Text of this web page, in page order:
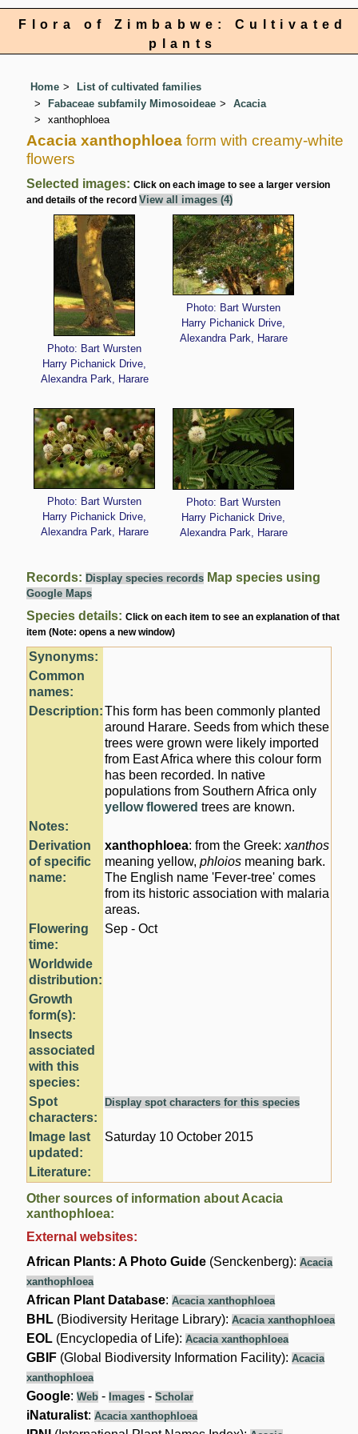
Flora of Zimbabwe: Cultivated
plants
Home
List of cultivated families
Fabaceae subfamily Mimosoideae
Acacia
xanthophloea
Acacia xanthophloea form with creamy-white
flowers
Selected images:Click on each image to see a larger version
and details of the recordView all images (4)
Photo: Bart Wursten
Harry Pichanick Drive,
Alexandra Park, Harare
Photo: Bart Wursten
Harry Pichanick Drive,
Alexandra Park, Harare
Photo: Bart Wursten
Harry Pichanick Drive,
Alexandra Park, Harare
Photo: Bart Wursten
Harry Pichanick Drive,
Alexandra Park, Harare
Records: Display species records Map species using
Google Maps
Species details:Click on each item to see an explanation of that
item (Note: opens a new window)
Synonyms:
Common
names:
Description:This form has been commonly planted
around Harare. Seeds from which these
trees were grown were likely imported
from East Africa where this colour form
has been recorded. In native
populations from Southern Africa only
yellow flowered trees are known.
Notes:
Derivation
of specific
name:
xanthophloea: from the Greek:xanthos
meaning yellow,phloios meaning bark.
The English name 'Fever-tree' comes
from its historic association with malaria
areas.
Flowering
time:
Sep - Oct
Worldwide
distribution:
Growth
form(s):
Insects
associated
with this
species:
Spot
characters:
Display spot characters for this species
Image last
updated:
Saturday 10 October 2015
Literature:
Other sources of information about Acacia
xanthophloea:
External websites:
African Plants: A Photo Guide (Senckenberg):Acacia
xanthophloea
African Plant Database:Acacia xanthophloea
BHL (Biodiversity Heritage Library):Acacia xanthophloea
EOL (Encyclopedia of Life):Acacia xanthophloea
GBIF (Global Biodiversity Information Facility):Acacia
xanthophloea
Google:Web - Images -Scholar
iNaturalist:Acacia xanthophloea